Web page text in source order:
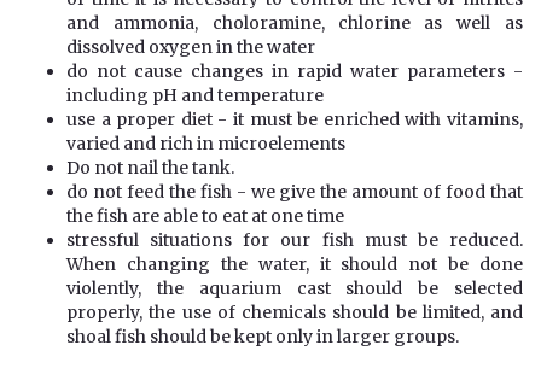
and ammonia, choloramine, chlorine as well as
dissolved oxygen in the water
do not cause changes in rapid water parameters -
including pH and temperature
use a proper diet - it must be enriched with vitamins,
varied and rich in microelements
Do not nail the tank.
do not feed the fish - we give the amount of food that
the fish are able to eat at one time
stressful situations for our fish must be reduced.
When changing the water, it should not be done
violently, the aquarium cast should be selected
properly, the use of chemicals should be limited, and
shoal fish should be kept only in larger groups.